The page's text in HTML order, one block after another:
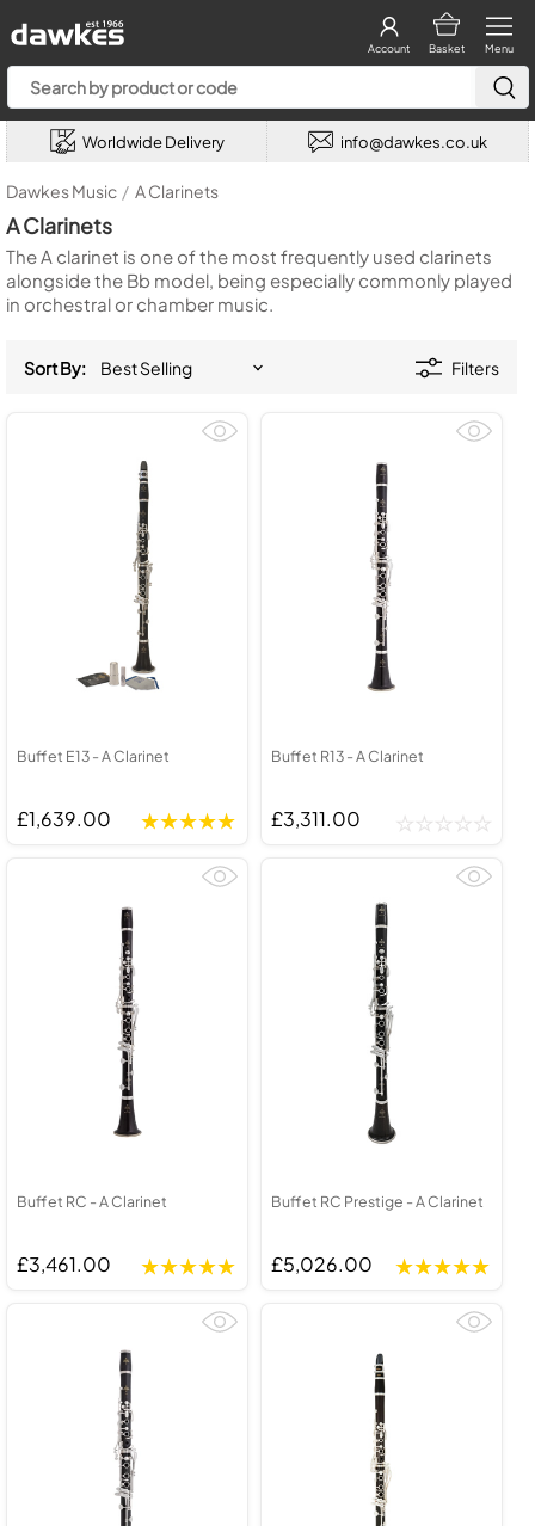
Menu
Basket
Account
Worldwide Delivery info@dawkes.co.uk
Dawkes Music / A Clarinets
A Clarinets
The A clarinet is one of the most frequently used clarinets
alongside the Bb model, being especially commonly played
in orchestral or chamber music.
Sort By: Filters
Buffet E13 - A Clarinet
£1,639.00
Buffet R13 - A Clarinet
£3,311.00
Buffet RC - A Clarinet
£3,461.00
Buffet RC Prestige - A Clarinet
£5,026.00